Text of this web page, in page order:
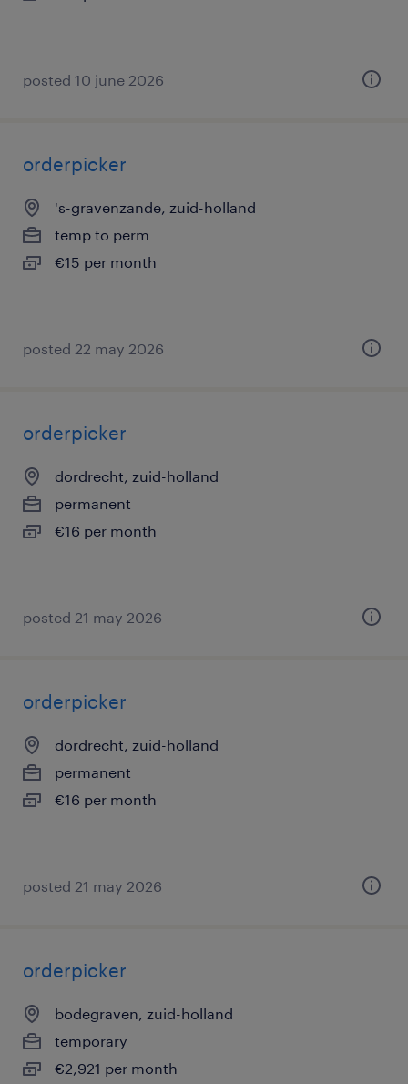
posted 10 june 2026
orderpicker
's-gravenzande, zuid-holland
temp to perm
€15 per month
posted 22 may 2026
orderpicker
dordrecht, zuid-holland
permanent
€16 per month
posted 21 may 2026
orderpicker
dordrecht, zuid-holland
permanent
€16 per month
posted 21 may 2026
orderpicker
bodegraven, zuid-holland
temporary
€2,921 per month